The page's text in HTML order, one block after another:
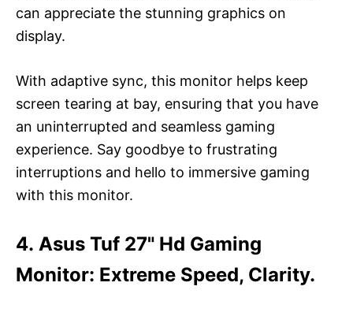
can appreciate the stunning graphics on
display.
With adaptive sync, this monitor helps keep
screen tearing at bay, ensuring that you have
an uninterrupted and seamless gaming
experience. Say goodbye to frustrating
interruptions and hello to immersive gaming
with this monitor.
4. Asus Tuf 27" Hd Gaming
Monitor: Extreme Speed, Clarity.